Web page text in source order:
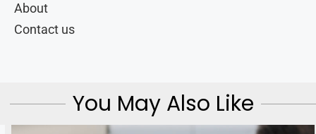
About
Contact us
You May Also Like